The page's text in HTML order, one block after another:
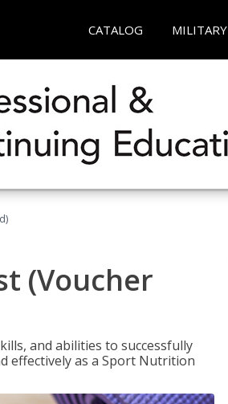
CATALOG MILITARY
(Voucher
and abilities to successfully
effectively as a Sport Nutrition